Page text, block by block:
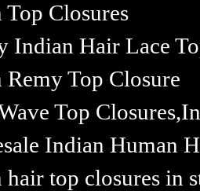
Closures
Indian Hair Lace
Remy Top Closure
Top
Indian Human
hair top closures in